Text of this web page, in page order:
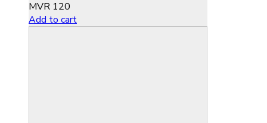
MVR 120
Add to cart